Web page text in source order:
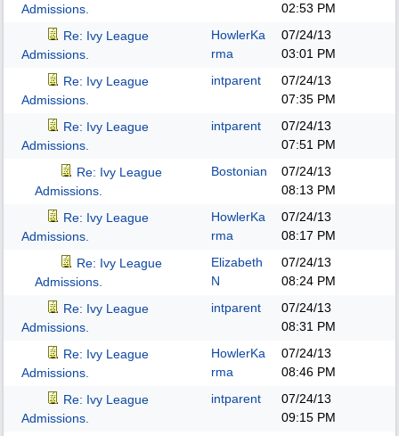
Admissions.
02:53 PM
Re: Ivy League
Admissions.
HowlerKa
rma
07/24/13
03:01 PM
Re: Ivy League
Admissions.
intparent
07/24/13
07:35 PM
Re: Ivy League
Admissions.
intparent
07/24/13
07:51 PM
Re: Ivy League
Admissions.
Bostonian
07/24/13
08:13 PM
Re: Ivy League
Admissions.
HowlerKa
rma
07/24/13
08:17 PM
Re: Ivy League
Admissions.
Elizabeth
N
07/24/13
08:24 PM
Re: Ivy League
Admissions.
intparent
07/24/13
08:31 PM
Re: Ivy League
Admissions.
HowlerKa
rma
07/24/13
08:46 PM
Re: Ivy League
Admissions.
intparent
07/24/13
09:15 PM